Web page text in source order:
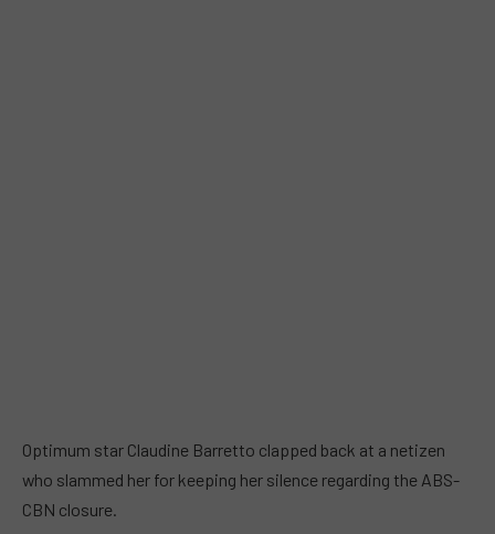
Optimum star Claudine Barretto clapped back at a netizen
who slammed her for keeping her silence regarding the ABS-
CBN closure.